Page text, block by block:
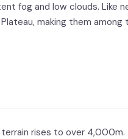
fog and low clouds. Like
making them among
rises to over 4,000m.